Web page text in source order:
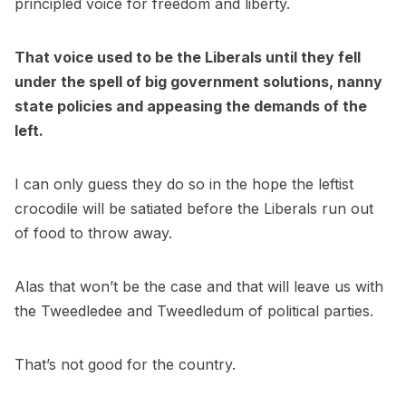
principled voice for freedom and liberty.
That voice used to be the Liberals until they fell
under the spell of big government solutions, nanny
state policies and appeasing the demands of the
left.
I can only guess they do so in the hope the leftist
crocodile will be satiated before the Liberals run out
of food to throw away.
Alas that won’t be the case and that will leave us with
the Tweedledee and Tweedledum of political parties.
That’s not good for the country.